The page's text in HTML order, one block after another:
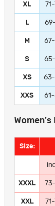
XL
L 69-
M
S
XS
XXS
Women's
Size:
XXXL
XXL